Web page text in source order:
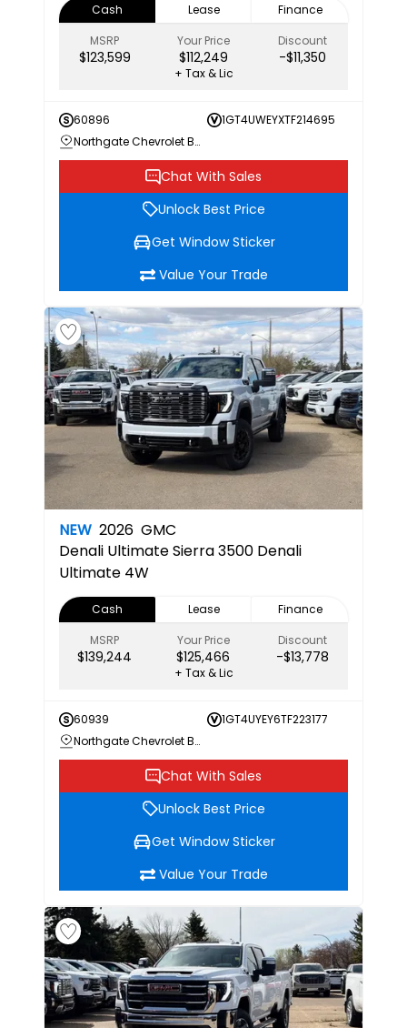
Cash Lease
Finance
MSRP
$123,599
Your Price
$112,249
Discount
-$11,350
+ Tax & Lic
60896
1GT4UWEYXTF214695
Northgate Chevrolet Buick GMC
Chat With Sales
Unlock Best Price
Get Window Sticker
Value Your Trade
NEW 2026 GMC
Denali UltimateSierra 3500 Denali
Ultimate 4W
Cash Lease
Finance
MSRP
$139,244
Your Price
$125,466
Discount
-$13,778
+ Tax & Lic
60939
1GT4UYEY6TF223177
Northgate Chevrolet Buick GMC
Chat With Sales
Unlock Best Price
Get Window Sticker
Value Your Trade